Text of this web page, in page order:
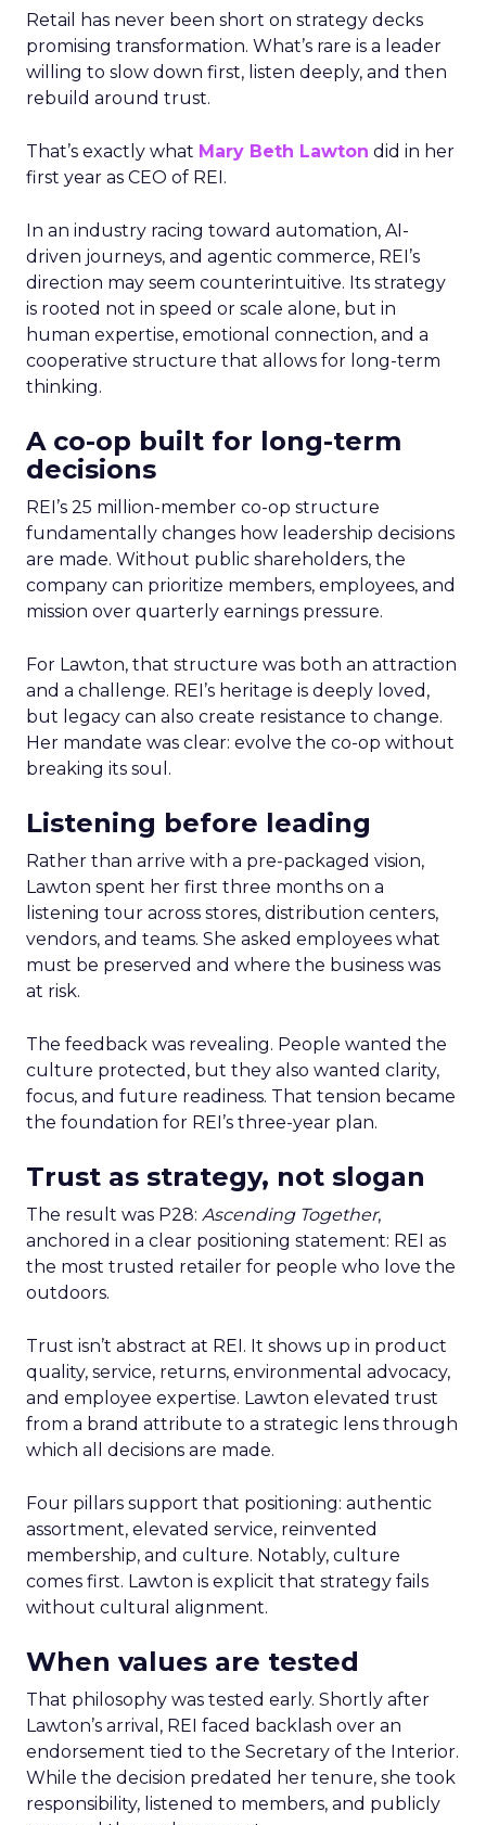
Retail has never been short on strategy decks
promising transformation. What’s rare is a leader
willing to slow down first, listen deeply, and then
rebuild around trust.
That’s exactly what Mary Beth Lawton did in her
first year as CEO of REI.
In an industry racing toward automation, AI-
driven journeys, and agentic commerce, REI’s
direction may seem counterintuitive. Its strategy
is rooted not in speed or scale alone, but in
human expertise, emotional connection, and a
cooperative structure that allows for long-term
thinking.
A co-op built for long-term
decisions
REI’s 25 million-member co-op structure
fundamentally changes how leadership decisions
are made. Without public shareholders, the
company can prioritize members, employees, and
mission over quarterly earnings pressure.
For Lawton, that structure was both an attraction
and a challenge. REI’s heritage is deeply loved,
but legacy can also create resistance to change.
Her mandate was clear: evolve the co-op without
breaking its soul.
Listening before leading
Rather than arrive with a pre-packaged vision,
Lawton spent her first three months on a
listening tour across stores, distribution centers,
vendors, and teams. She asked employees what
must be preserved and where the business was
at risk.
The feedback was revealing. People wanted the
culture protected, but they also wanted clarity,
focus, and future readiness. That tension became
the foundation for REI’s three-year plan.
Trust as strategy, not slogan
The result was P28: Ascending Together,
anchored in a clear positioning statement: REI as
the most trusted retailer for people who love the
outdoors.
Trust isn’t abstract at REI. It shows up in product
quality, service, returns, environmental advocacy,
and employee expertise. Lawton elevated trust
from a brand attribute to a strategic lens through
which all decisions are made.
Four pillars support that positioning: authentic
assortment, elevated service, reinvented
membership, and culture. Notably, culture
comes first. Lawton is explicit that strategy fails
without cultural alignment.
When values are tested
That philosophy was tested early. Shortly after
Lawton’s arrival, REI faced backlash over an
endorsement tied to the Secretary of the Interior.
While the decision predated her tenure, she took
responsibility, listened to members, and publicly